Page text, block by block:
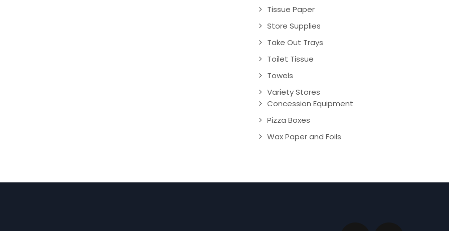
Tissue Paper
Store Supplies
Take Out Trays
Toilet Tissue
Towels
Variety Stores
Concession Equipment
Pizza Boxes
Wax Paper and Foils